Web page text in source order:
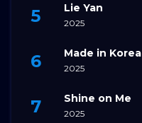
Lie Yan
2025
Made in Korea
2025
Shine on Me
2025